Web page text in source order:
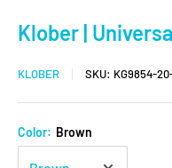
Klober |
KLOBER SKU: KG9854-
Color: Brown